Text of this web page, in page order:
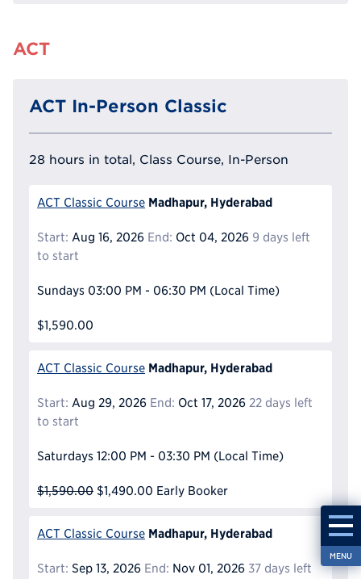
MENU
ACT
ACT In-Person Classic
28 hours in total, Class Course, In-Person
ACT Classic Course Madhapur, Hyderabad
Start: Aug 16, 2026 End: Oct 04, 2026 9 days left
to start
Sundays 03:00 PM - 06:30 PM (Local Time)
$1,590.00
ACT Classic Course Madhapur, Hyderabad
Start: Aug 29, 2026 End: Oct 17, 2026 22 days left
to start
Saturdays 12:00 PM - 03:30 PM (Local Time)
$1,590.00 $1,490.00 Early Booker
ACT Classic Course Madhapur, Hyderabad
Start: Sep 13, 2026 End: Nov 01, 2026 37 days left